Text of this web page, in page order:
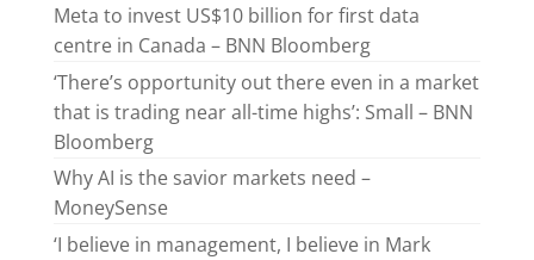
Meta to invest US$10 billion for first data
centre in Canada – BNN Bloomberg
‘There’s opportunity out there even in a market
that is trading near all-time highs’: Small – BNN
Bloomberg
Why AI is the savior markets need –
MoneySense
‘I believe in management, I believe in Mark